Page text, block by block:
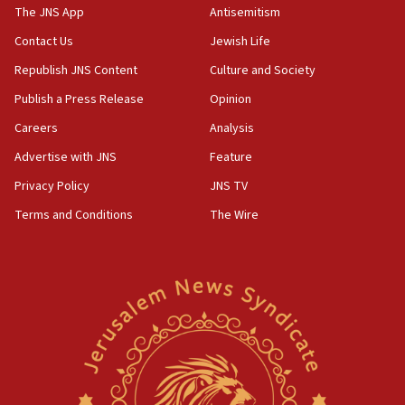
Danon: Hamas weapons must leave Gaza under
disarmament plan
09:05
Oct. 7 Hamas terrorist arrested posing as Gaza aid
truck driver
08:50
UNICEF study: Malnutrition lower in Gaza than in
CENTCOM: US has redirected 49 commercial
vessels under Iran blockade
Convicted hate offender quits UK election race
The JNS App
Contact Us
Republish JNS Content
Publish a Press Release
Careers
Advertise with JNS
Privacy Policy
Terms and Conditions
Antisemitism
Jewish Life
Culture and Society
Opinion
Analysis
Feature
JNS TV
The Wire